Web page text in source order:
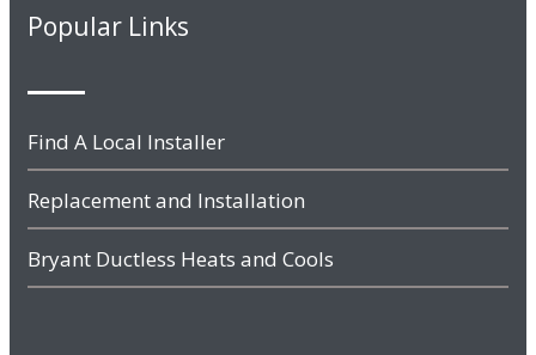
Popular Links
Find A Local Installer
Replacement and Installation
Bryant Ductless Heats and Cools